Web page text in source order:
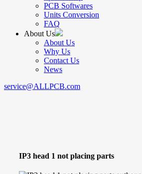
PCB Softwares
Units Conversion
FAQ
About Us
About Us
Why Us
Contact Us
News
service@ALLPCB.com
IP3 head 1 not placing parts